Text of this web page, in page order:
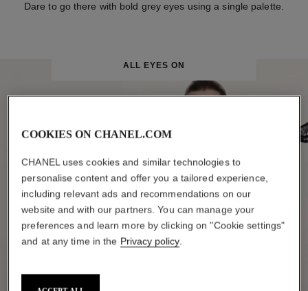
Dare to go there with bold grey eyes using a single palette.
ALL EYES ON
COOKIES ON CHANEL.COM
CHANEL uses cookies and similar technologies to
personalise content and offer you a tailored experience,
including relevant ads and recommendations on our
website and with our partners. You can manage your
preferences and learn more by clicking on "Cookie settings"
and at any time in the Privacy policy.